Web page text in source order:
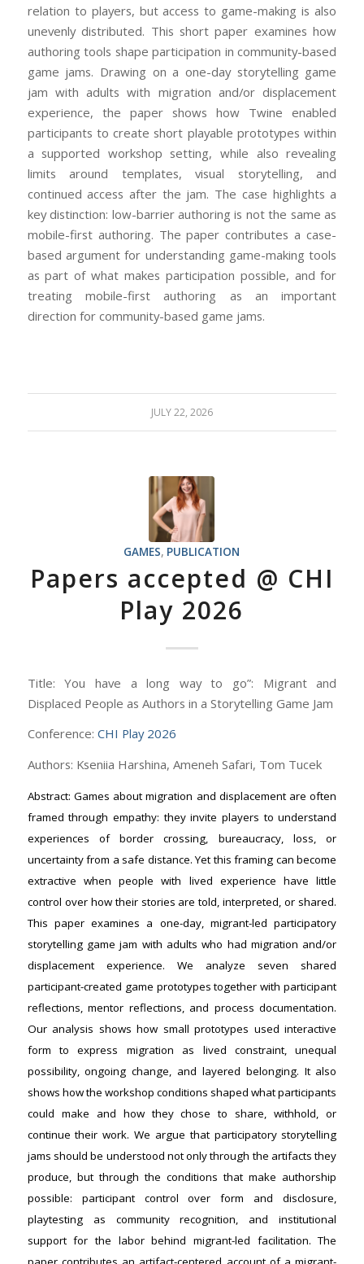
relation to players, but access to game-making is also
unevenly distributed. This short paper examines how
authoring tools shape participation in community-based
game jams. Drawing on a one-day storytelling game
jam with adults with migration and/or displacement
experience, the paper shows how Twine enabled
participants to create short playable prototypes within
a supported workshop setting, while also revealing
limits around templates, visual storytelling, and
continued access after the jam. The case highlights a
key distinction: low-barrier authoring is not the same as
mobile-first authoring. The paper contributes a case-
based argument for understanding game-making tools
as part of what makes participation possible, and for
treating mobile-first authoring as an important
direction for community-based game jams.
JULY 22, 2026
GAMES, PUBLICATION
Papers accepted @ CHI
Play 2026
Title: You have a long way to go”: Migrant and
Displaced People as Authors in a Storytelling Game Jam
Conference: CHI Play 2026
Authors: Kseniia Harshina, Ameneh Safari, Tom Tucek
Abstract: Games about migration and displacement are often
framed through empathy: they invite players to understand
experiences of border crossing, bureaucracy, loss, or
uncertainty from a safe distance. Yet this framing can become
extractive when people with lived experience have little
control over how their stories are told, interpreted, or shared.
This paper examines a one-day, migrant-led participatory
storytelling game jam with adults who had migration and/or
displacement experience. We analyze seven shared
participant-created game prototypes together with participant
reflections, mentor reflections, and process documentation.
Our analysis shows how small prototypes used interactive
form to express migration as lived constraint, unequal
possibility, ongoing change, and layered belonging. It also
shows how the workshop conditions shaped what participants
could make and how they chose to share, withhold, or
continue their work. We argue that participatory storytelling
jams should be understood not only through the artifacts they
produce, but through the conditions that make authorship
possible: participant control over form and disclosure,
playtesting as community recognition, and institutional
support for the labor behind migrant-led facilitation. The